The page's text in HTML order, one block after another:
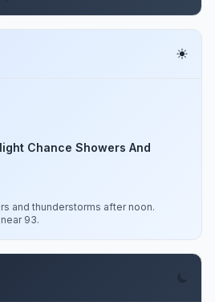
Chance Showers And
and thunderstorms after noon.
93.